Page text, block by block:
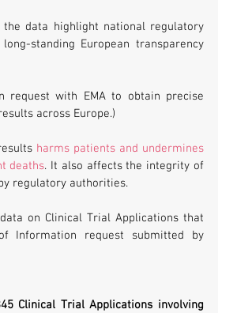
data highlight national regulatory
standing European transparency
request with EMA to obtain precise
across Europe.)
harms patients and undermines
deaths. It also affects the integrity of
regulatory authorities.
on Clinical Trial Applications that
Information request submitted by
Clinical Trial Applications involving